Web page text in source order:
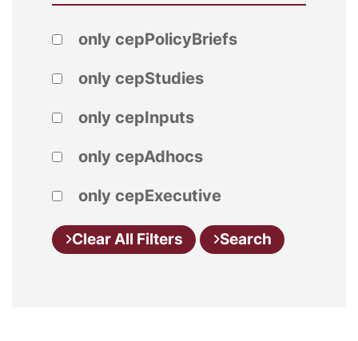
only cepPolicyBriefs
only cepStudies
only cepInputs
only cepAdhocs
only cepExecutive
Clear All Filters Search